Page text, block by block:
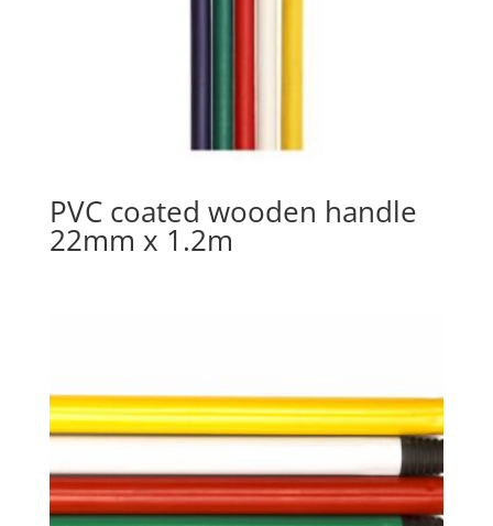
PVC coated wooden handle
22mm x 1.2m